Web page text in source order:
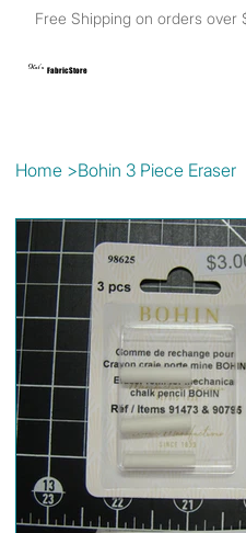
Free Shipping on orders over
Kat's Fabric Store
Home >Bohin 3 Piece Eraser